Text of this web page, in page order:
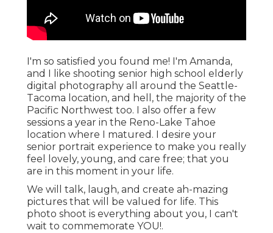
I'm so satisfied you found me! I'm Amanda,
and I like shooting senior high school elderly
digital photography all around the Seattle-
Tacoma location, and hell, the majority of the
Pacific Northwest too. I also offer a few
sessions a year in the Reno-Lake Tahoe
location where I matured. I desire your
senior portrait experience to make you really
feel lovely, young, and care free; that you
are in this moment in your life.
We will talk, laugh, and create ah-mazing
pictures that will be valued for life. This
photo shoot is everything about you, I can't
wait to commemorate YOU!.